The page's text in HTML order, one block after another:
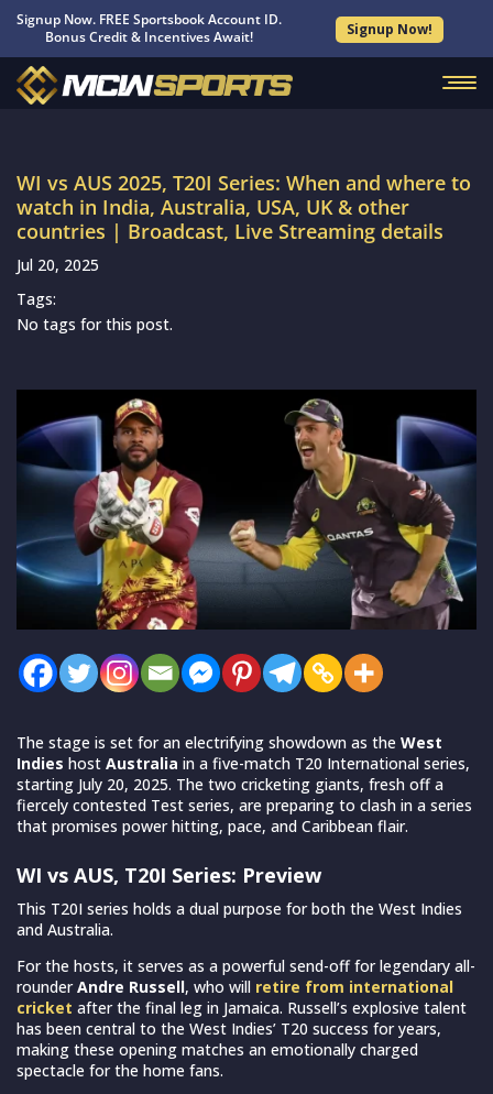
Signup Now. FREE Sportsbook Account ID.
Bonus Credit & Incentives Await!
Signup Now!
WI vs AUS 2025, T20I Series: When and where to
watch in India, Australia, USA, UK & other
countries | Broadcast, Live Streaming details
Jul 20, 2025
Tags:
No tags for this post.
The stage is set for an electrifying showdown as the West
Indies host Australia in a five-match T20 International series,
starting July 20, 2025. The two cricketing giants, fresh off a
fiercely contested Test series, are preparing to clash in a series
that promises power hitting, pace, and Caribbean flair.
WI vs AUS, T20I Series: Preview
This T20I series holds a dual purpose for both the West Indies
and Australia.
For the hosts, it serves as a powerful send-off for legendary all-
rounderAndre Russell, who will retire from international
cricket after the final leg in Jamaica. Russell’s explosive talent
has been central to the West Indies’ T20 success for years,
making these opening matches an emotionally charged
spectacle for the home fans.